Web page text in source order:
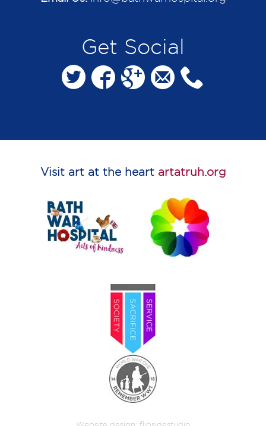
Get Social
Visit art at the heart artatruh.org
Website design: flipsidestudio